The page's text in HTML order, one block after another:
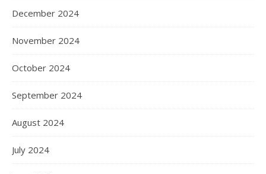
December 2024
November 2024
October 2024
September 2024
August 2024
July 2024